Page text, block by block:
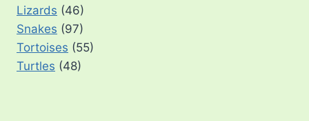
Lizards (46)
Snakes (97)
Tortoises (55)
Turtles (48)